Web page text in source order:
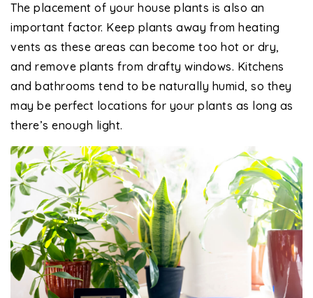
The placement of your house plants is also an
important factor. Keep plants away from heating
vents as these areas can become too hot or dry,
and remove plants from drafty windows. Kitchens
and bathrooms tend to be naturally humid, so they
may be perfect locations for your plants as long as
there’s enough light.